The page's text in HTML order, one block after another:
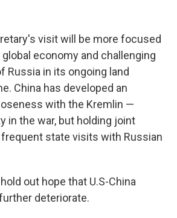
visit will be more focused
economy and challenging
Russia in its ongoing land
China has developed an
with the Kremlin —
in the war, but holding joint
state visits with Russian
out hope that U.S-China
deteriorate.